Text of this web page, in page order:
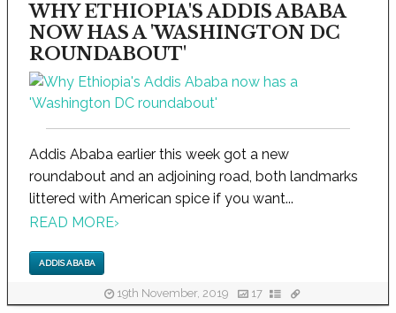
WHY ETHIOPIA'S ADDIS ABABA
NOW HAS A 'WASHINGTON DC
ROUNDABOUT'
Addis Ababa earlier this week got a new
roundabout and an adjoining road, both landmarks
littered with American spice if you want...
READ MORE›
ADDIS ABABA
19th November, 2019 17